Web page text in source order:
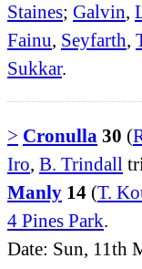
Staines; Galvin,
Fainu, Seyfarth,
Sukkar.
> Cronulla 30 (
Iro, B. Trindall
Manly 14 (T.
4 Pines Park.
Date: Sun,